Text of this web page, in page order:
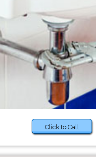
Click to Call